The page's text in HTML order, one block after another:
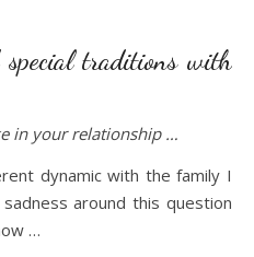
traditions with
in your relationship …
dynamic with the family I
around this question
…